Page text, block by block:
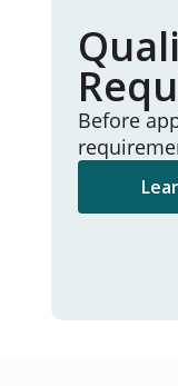
Before